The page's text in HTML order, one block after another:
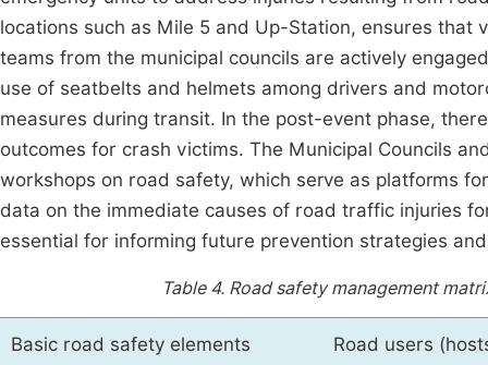
locations such as Mile 5 and Up-Station, ensures
teams from the municipal councils are actively
use of seatbelts and helmets among drivers and
measures during transit. In the post-event phase,
outcomes for crash victims. The Municipal Councils
workshops on road safety, which serve as platforms
data on the immediate causes of road traffic injuries
essential for informing future prevention strategies
Table 4. Road safety management
Basic road safety elements Road users